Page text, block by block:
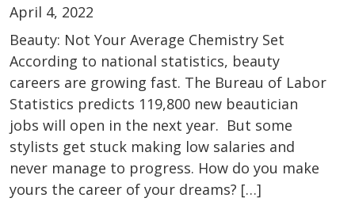
April 4, 2022
Beauty: Not Your Average Chemistry Set
According to national statistics, beauty
careers are growing fast. The Bureau of Labor
Statistics predicts 119,800 new beautician
jobs will open in the next year. But some
stylists get stuck making low salaries and
never manage to progress. How do you make
yours the career of your dreams? […]